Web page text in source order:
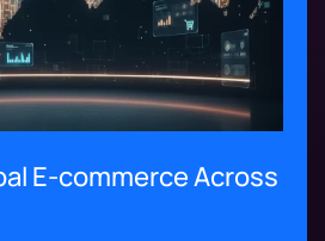
E-commerce Across